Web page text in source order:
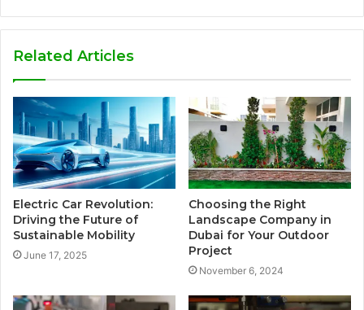
Related Articles
Electric Car Revolution:
Driving the Future of
Sustainable Mobility
June 17, 2025
Choosing the Right
Landscape Company in
Dubai for Your Outdoor
Project
November 6, 2024